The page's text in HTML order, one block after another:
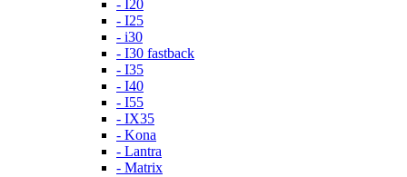
- I20
- I25
- i30
- I30 fastback
- I35
- I40
- I55
- IX35
- Kona
- Lantra
- Matrix